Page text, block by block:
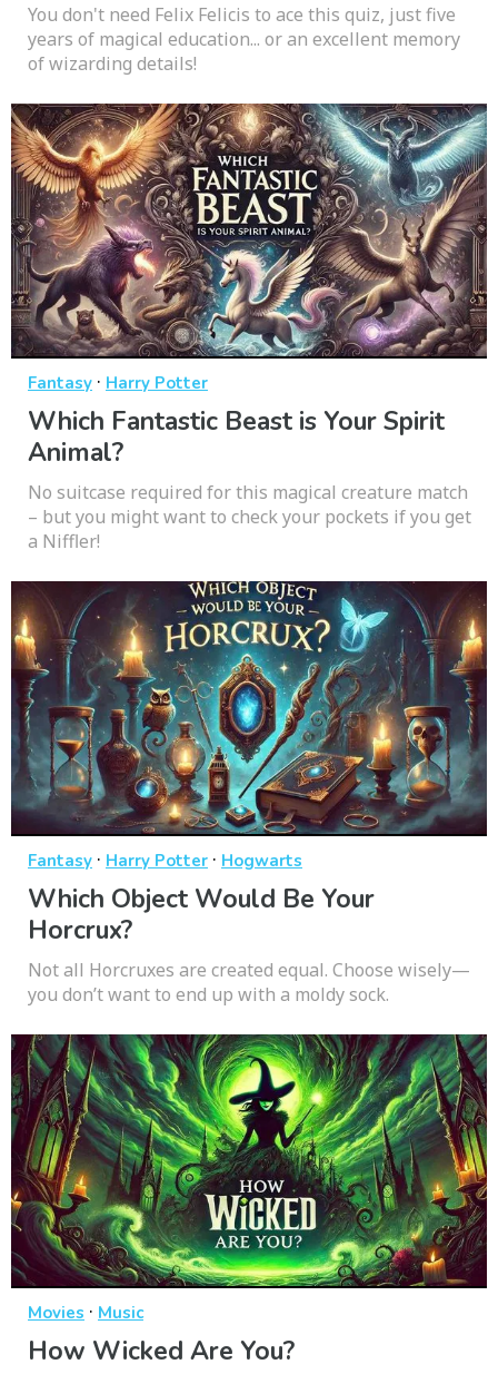
You don't need Felix Felicis to ace this quiz, just five
years of magical education... or an excellent memory
of wizarding details!
Fantasy · Harry Potter
Which Fantastic Beast is Your Spirit
Animal?
No suitcase required for this magical creature match
– but you might want to check your pockets if you get
a Niffler!
Fantasy · Harry Potter · Hogwarts
Which Object Would Be Your
Horcrux?
Not all Horcruxes are created equal. Choose wisely—
you don’t want to end up with a moldy sock.
Movies · Music
How Wicked Are You?